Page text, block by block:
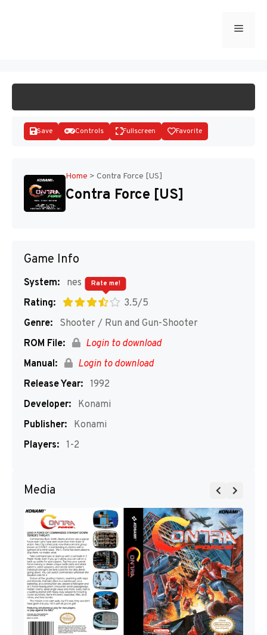
Menu
Disks
Save Controls Fullscreen Favorite
Home > Contra Force [US]
Contra Force [US]
Game Info
System:
nes
Rating:
3.5/5
Rate me!
Genre:
Shooter / Run and Gun-Shooter
ROM File:
Login to download
Manual:
Login to download
Release Year: 1992
Developer:
Konami
Publisher:
Konami
Players: 1-2
Media